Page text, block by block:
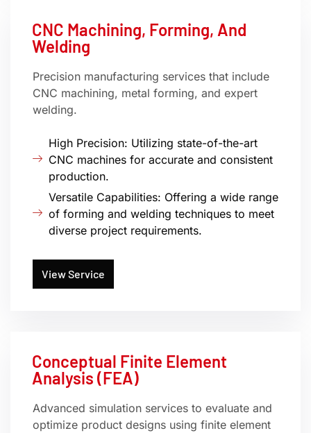
CNC Machining, Forming, And
Welding
Precision manufacturing services that include
CNC machining, metal forming, and expert
welding.
High Precision: Utilizing state-of-the-art
CNC machines for accurate and consistent
production.
Versatile Capabilities: Offering a wide range
of forming and welding techniques to meet
diverse project requirements.
View Service
Conceptual Finite Element
Analysis (FEA)
Advanced simulation services to evaluate and
optimize product designs using finite element